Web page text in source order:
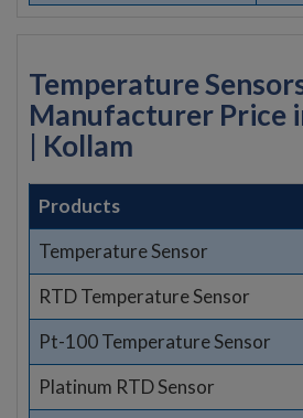
Temperature
Manufacturer Price
| Kollam
Products
Temperature Sensor
RTD Temperature Sensor
Pt-100 Temperature Sensor
Platinum RTD Sensor